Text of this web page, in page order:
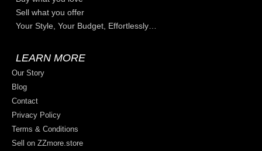
Sell what you offer
Your Style, Your Budget, Effortlessly…
LEARN MORE
Our Story
Blog
Contact
Privacy Policy
Terms & Conditions
Sell on ZZmore.store